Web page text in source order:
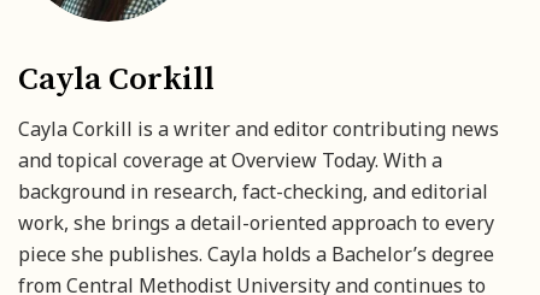
Cayla Corkill
Cayla Corkill is a writer and editor contributing news
and topical coverage at Overview Today. With a
background in research, fact-checking, and editorial
work, she brings a detail-oriented approach to every
piece she publishes. Cayla holds a Bachelor’s degree
from Central Methodist University and continues to